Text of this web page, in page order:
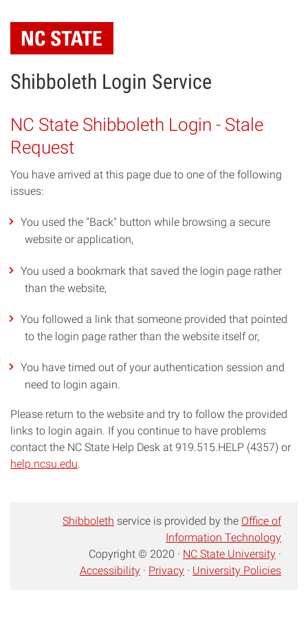
content
Shibboleth Login Service
NC State Shibboleth Login - Stale
Request
You have arrived at this page due to one of the following
issues:
You used the "Back" button while browsing a secure
website or application,
You used a bookmark that saved the login page rather
than the website,
You followed a link that someone provided that pointed
to the login page rather than the website itself or,
You have timed out of your authentication session and
need to login again.
Please return to the website and try to follow the provided
links to login again. If you continue to have problems
contact the NC State Help Desk at 919.515.HELP (4357) or
help.ncsu.edu.
Shibboleth service is provided by the Office of
Information Technology
Copyright © 2020 · NC State University ·
Accessibility · Privacy · University Policies